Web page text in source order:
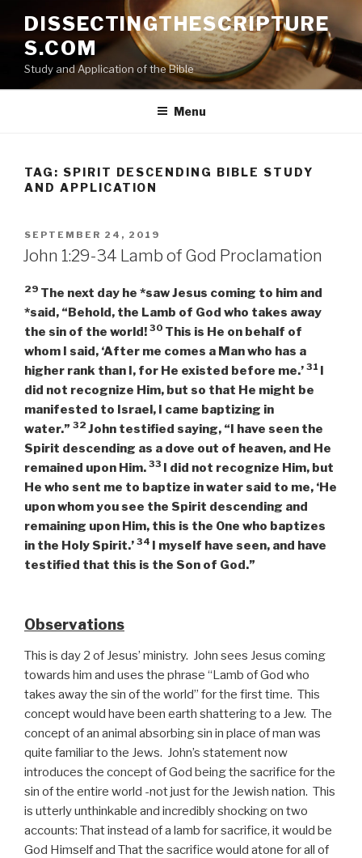
content
DISSECTINGTHESCRIPTURE
S.COM
Study and Application of the Bible
Menu
TAG: SPIRIT DESCENDING BIBLE STUDY
AND APPLICATION
POSTED
ON
SEPTEMBER 24, 2019
John 1:29-34 Lamb of God Proclamation
29 The next day he *saw Jesus coming to him and
*said, “Behold, the Lamb of God who takes away
the sin of the world! 30 This is He on behalf of
whom I said, ‘After me comes a Man who has a
higher rank than I, for He existed before me.’ 31 I
did not recognize Him, but so that He might be
manifested to Israel, I came baptizing in
water.” 32 John testified saying, “I have seen the
Spirit descending as a dove out of heaven, and He
remained upon Him. 33 I did not recognize Him, but
He who sent me to baptize in water said to me, ‘He
upon whom you see the Spirit descending and
remaining upon Him, this is the One who baptizes
in the Holy Spirit.’ 34 I myself have seen, and have
testified that this is the Son of God.”
Observations
This is day 2 of Jesus’ ministry. John sees Jesus coming
towards him and uses the phrase “Lamb of God who
takes away the sin of the world” for the first time. This
concept would have been earth shattering to a Jew. The
concept of an animal absorbing sin in place of man was
quite familiar to the Jews. John’s statement now
introduces the concept of God being the sacrifice for the
sin of the entire world -not just for the Jewish nation. This
is utterly unthinkable and incredibly shocking on two
accounts: That instead of a lamb for sacrifice, it would be
God Himself and That the sacrifice would atone for all of